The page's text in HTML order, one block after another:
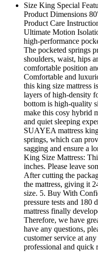
Size King Special
Product Dimensions
Product Care
Ultimate Motion
high-performance
The pocketed springs
shoulders, waist, hips
comfortable position
Comfortable and
this king size mattress
layers of high-density
bottom is high-quality
make this cosy hybrid
and quiet sleeping
SUAYEA mattress
springs, which can
sagging and ensure a
King Size Mattress:
inches. Please leave
After cutting the
the mattress, giving it
size. 5. Buy With
pressure tests and 180
mattress finally
Therefore, we have
have any questions,
customer service at
professional and quick